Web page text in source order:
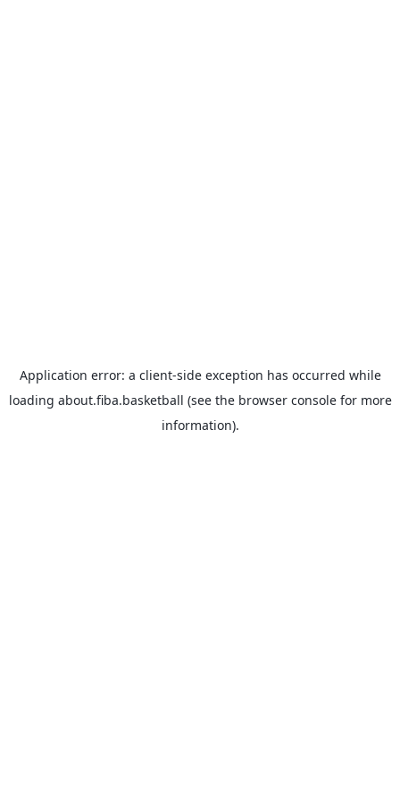
Application error: a client-side exception has occurred while
loading about.fiba.basketball (see the browser consolefor more
information).